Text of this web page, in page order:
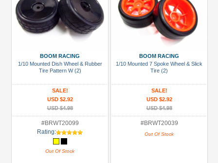
BOOM RACING
1/10 Mounted Dish Wheel & Rubber
Tire Pattern W (2)
SALE!
USD $2.92
USD $4.98
#BRWT20099
Rating:
Out Of Stock
BOOM RACING
1/10 Mounted 7 Spoke Wheel & Slick
Tire (2)
SALE!
USD $2.92
USD $4.98
#BRWT20039
Out Of Stock